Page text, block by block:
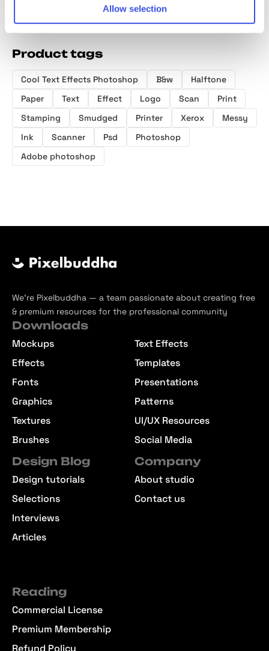
Allow selection
Product tags
Cool Text Effects Photoshop B&w
Halftone
Paper
Text Effect Logo Scan
Print
Stamping
Smudged Printer Xerox
Messy
Ink
Scanner Psd
Photoshop
Adobe photoshop
We’re Pixelbuddha — a team passionate about creating free
& premium resources for the professional community
Downloads
Mockups
Effects
Fonts
Graphics
Textures
Brushes
Text Effects
Templates
Presentations
Patterns
UI/UX Resources
Social Media
Design Blog
Design tutorials
Selections
Interviews
Articles
Company
About studio
Contact us
Reading
Commercial License
Premium Membership
Refund Policy